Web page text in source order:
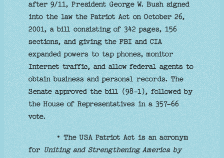
after 9/11, President George W. Bush signed
into the law the Patriot Act on October 26,
2001, a bill consisting of 342 pages, 156
sections, and giving the FBI and CIA
expanded powers to tap phones, monitor
Internet traffic, and allow federal agents to
obtain business and personal records. The
Senate approved the bill (98-1), followed by
the House of Representatives in a 357-66
vote.
• The USA Patriot Act is an acronym
forUniting and Strengthening America by